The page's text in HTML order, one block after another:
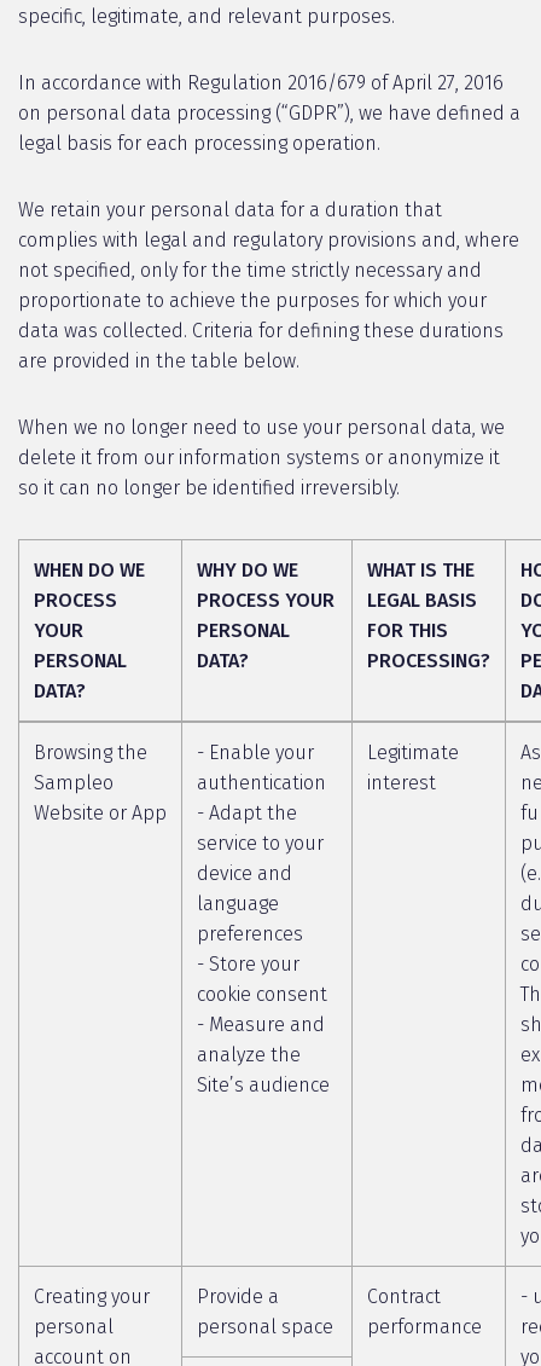
specific, legitimate, and relevant purposes.
In accordance with Regulation 2016/679 of April 27, 2016
on personal data processing (“GDPR”), we have defined a
legal basis for each processing operation.
We retain your personal data for a duration that
complies with legal and regulatory provisions and, where
not specified, only for the time strictly necessary and
proportionate to achieve the purposes for which your
data was collected. Criteria for defining these durations
are provided in the table below.
When we no longer need to use your personal data, we
delete it from our information systems or anonymize it
so it can no longer be identified irreversibly.
WHEN DO WE
PROCESS
YOUR
PERSONAL
DATA?
WHY DO WE
PROCESS YOUR
PERSONAL
DATA?
WHAT IS THE
LEGAL BASIS
FOR THIS
PROCESSING?
Browsing the
Sampleo
Website or App
- Enable your
authentication
- Adapt the
service to your
device and
language
preferences
- Store your
cookie consent
- Measure and
analyze the
Site’s audience
Legitimate
interest
Creating your
personal
account on
Provide a
personal space
Contract
performance
-